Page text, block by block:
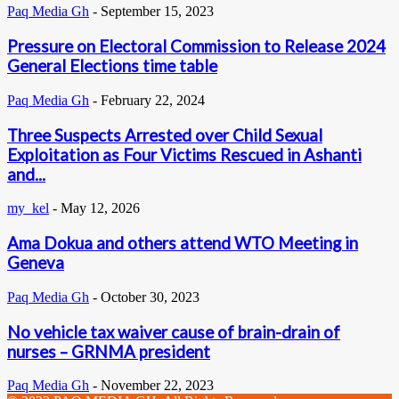
Paq Media Gh - September 15, 2023
Pressure on Electoral Commission to Release 2024
General Elections time table
Paq Media Gh - February 22, 2024
Three Suspects Arrested over Child Sexual
Exploitation as Four Victims Rescued in Ashanti
and...
my_kel - May 12, 2026
Ama Dokua and others attend WTO Meeting in
Geneva
Paq Media Gh - October 30, 2023
No vehicle tax waiver cause of brain-drain of
nurses – GRNMA president
Paq Media Gh - November 22, 2023